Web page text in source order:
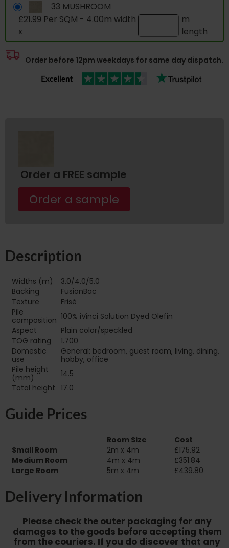
33 MUSHROOM
£21.99 Per SQM - 4.00m width
x
m
length
Order before 12pm weekdays for same day dispatch.
Order a FREE sample
Order a sample
Description
Widths (m)
3.0/4.0/5.0
Backing
FusionBac
Texture
Frisé
Pile
composition 100% iVinci Solution Dyed Olefin
Aspect
Plain color/speckled
TOG rating
1.700
Domestic
use
General: bedroom, guest room, living, dining,
hobby, office
Pile height
(mm)
14.5
Total height 17.0
Guide Prices
Room Size
Cost
Small Room
2m x 4m
£175.92
Medium Room
4m x 4m
£351.84
Large Room
5m x 4m £439.80
Delivery Information
Please check the outer packaging for any
damages to the goods before accepting them
from the couriers. If you do discover that any